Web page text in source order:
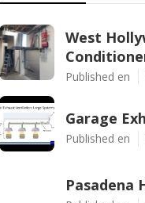
West
Published en
Garage
Published en
Pasadena